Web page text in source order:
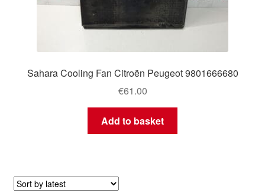
Sahara Cooling Fan Citroën Peugeot 9801666680
€61.00
Add to basket